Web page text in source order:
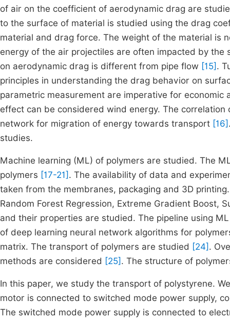
of air on the coefficient of aerodynamic drag are
to the surface of material is studied using the drag
material and drag force. The weight of the material is
energy of the air projectiles are often impacted by
on aerodynamic drag is different from pipe flow [15] .
principles in understanding the drag behavior on
parametric measurement are imperative for
effect can be considered wind energy. The
network for migration of energy towards transport [16]
studies.
Machine learning (ML) of polymers are studied. The
polymers [17-21] . The availability of data and
taken from the membranes, packaging and 3D
Random Forest Regression, Extreme Gradient Boost,
and their properties are studied. The pipeline using
of deep learning neural network algorithms for
matrix. The transport of polymers are studied [24] .
methods are considered [25] . The structure of
In this paper, we study the transport of polystyrene.
motor is connected to switched mode power supply,
The switched mode power supply is connected to